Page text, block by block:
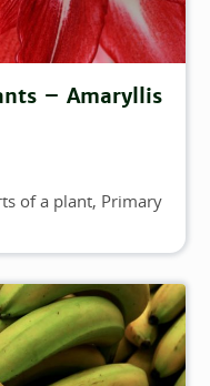
– Amaryllis
of a plant Primary